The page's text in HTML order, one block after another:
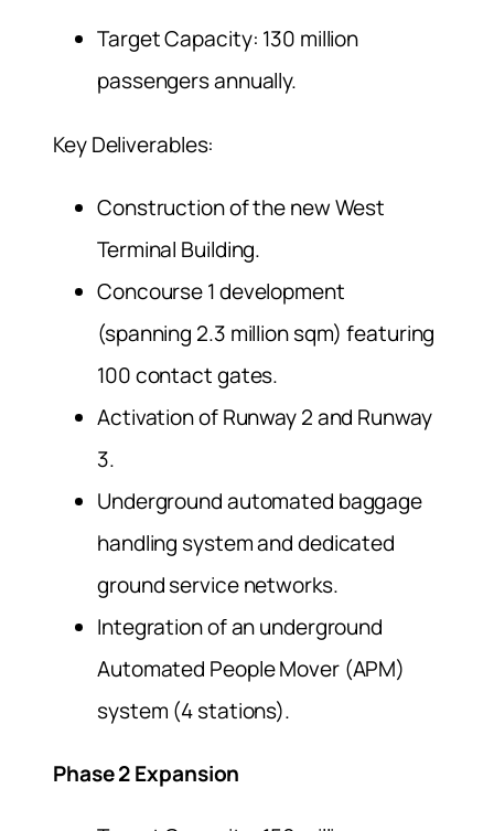
Target Capacity: 130 million
passengers annually.
Key Deliverables:
Construction of the new West
Terminal Building.
Concourse 1 development
(spanning 2.3 million sqm) featuring
100 contact gates.
Activation of Runway 2 and Runway
3.
Underground automated baggage
handling system and dedicated
ground service networks.
Integration of an underground
Automated People Mover (APM)
system (4 stations).
Phase 2 Expansion